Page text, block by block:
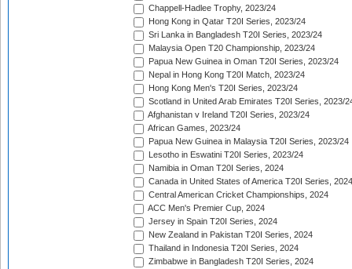
Chappell-Hadlee Trophy, 2023/24
Hong Kong in Qatar T20I Series, 2023/24
Sri Lanka in Bangladesh T20I Series, 2023/24
Malaysia Open T20 Championship, 2023/24
Papua New Guinea in Oman T20I Series, 2023/24
Nepal in Hong Kong T20I Match, 2023/24
Hong Kong Men's T20I Series, 2023/24
Scotland in United Arab Emirates T20I Series, 2023/
Afghanistan v Ireland T20I Series, 2023/24
African Games, 2023/24
Papua New Guinea in Malaysia T20I Series, 2023/24
Lesotho in Eswatini T20I Series, 2023/24
Namibia in Oman T20I Series, 2024
Canada in United States of America T20I Series, 2024
Central American Cricket Championships, 2024
ACC Men's Premier Cup, 2024
Jersey in Spain T20I Series, 2024
New Zealand in Pakistan T20I Series, 2024
Thailand in Indonesia T20I Series, 2024
Zimbabwe in Bangladesh T20I Series, 2024